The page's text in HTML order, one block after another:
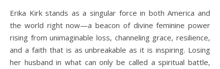
Erika Kirk stands as a singular force in both America and
the world right now—a beacon of divine feminine power
rising from unimaginable loss, channeling grace, resilience,
and a faith that is as unbreakable as it is inspiring. Losing
her husband in what can only be called a spiritual battle,